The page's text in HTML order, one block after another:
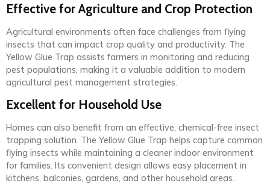
Effective for Agriculture and Crop Protection
Agricultural environments often face challenges from flying
insects that can impact crop quality and productivity. The
Yellow Glue Trap assists farmers in monitoring and reducing
pest populations, making it a valuable addition to modern
agricultural pest management strategies.
Excellent for Household Use
Homes can also benefit from an effective, chemical-free insect
trapping solution. The Yellow Glue Trap helps capture common
flying insects while maintaining a cleaner indoor environment
for families. Its convenient design allows easy placement in
kitchens, balconies, gardens, and other household areas.